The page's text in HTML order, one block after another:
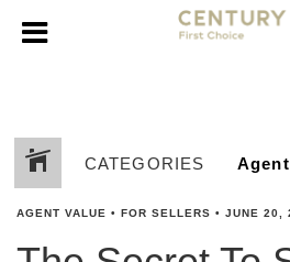
CATEGORIES
AGENT VALUE • FOR SELLERS • JUNE 20,